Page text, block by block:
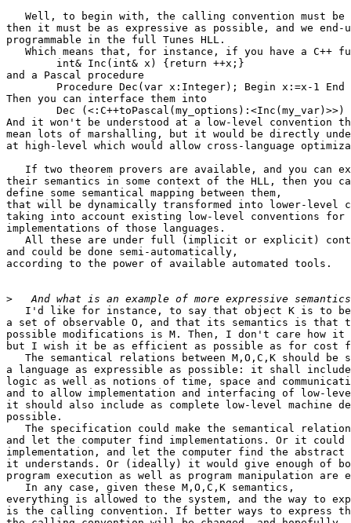
Well, to begin with, the calling convention must be
then it must be as expressive as possible, and we
programmable in the full Tunes HLL.
Which means that, for instance, if you have a C++
and a Pascal procedure
Then you can interface them into
And it won't be understood at a low-level convention
mean lots of marshalling, but it would be directly
at high-level which would allow cross-language
If two theorem provers are available, and you can
their semantics in some context of the HLL, then you
define some semantical mapping between them,
that will be dynamically transformed into lower-level
taking into account existing low-level conventions for
implementations of those languages.
All these are under full (implicit or explicit)
and could be done semi-automatically,
according to the power of available automated tools.
>
I'd like for instance, to say that object K is to
a set of observable O, and that its semantics is that
possible modifications is M. Then, I don't care how it
but I wish it be as efficient as possible as for cost
The semantical relations between M,O,C,K should be
a language as expressible as possible: it shall
logic as well as notions of time, space and
and to allow implementation and interfacing of low-
it should also include as complete low-level machine
possible.
The specification could make the semantical
and let the computer find implementations. Or it could
implementation, and let the computer find the abstract
it understands. Or (ideally) it would give enough of
program execution as well as program manipulation are
   In any case, given these M,O,C,K semantics,
everything is allowed to the system, and the way to
is the calling convention. If better ways to express